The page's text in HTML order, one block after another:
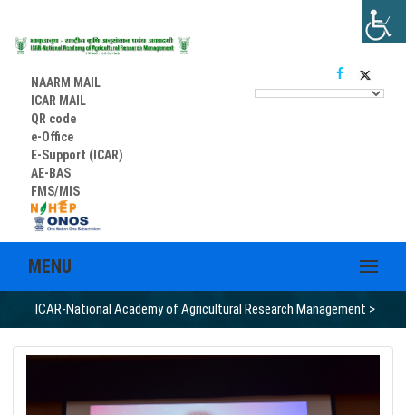
NAARM MAIL
ICAR MAIL
QR code
e-Office
E-Support (ICAR)
AE-BAS
FMS/MIS
MENU
ICAR-National Academy of Agricultural Research Management >